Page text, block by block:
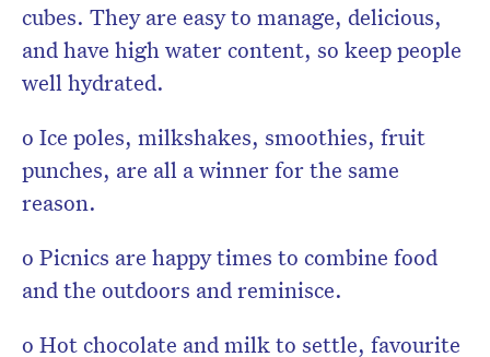
cubes. They are easy to manage, delicious,
and have high water content, so keep people
well hydrated.
o Ice poles, milkshakes, smoothies, fruit
punches, are all a winner for the same
reason.
o Picnics are happy times to combine food
and the outdoors and reminisce.
o Hot chocolate and milk to settle, favourite